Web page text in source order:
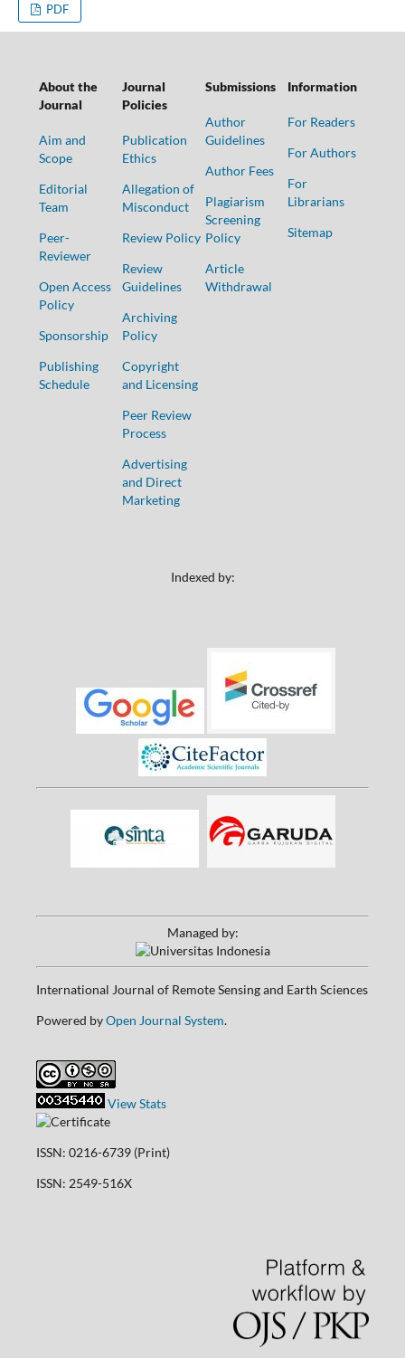
PDF
About the
Journal
Aim and
Scope
Editorial
Team
Peer-
Reviewer
Open Access
Policy
Sponsorship
Publishing
Schedule
Journal
Policies
Publication
Ethics
Allegation of
Misconduct
Review Policy
Review
Guidelines
Archiving
Policy
Copyright
and Licensing
Peer Review
Process
Advertising
and Direct
Marketing
Submissions
Author
Guidelines
Author Fees
Plagiarism
Screening
Policy
Article
Withdrawal
Information
For Readers
For Authors
For
Librarians
Sitemap
Indexed by:
Managed by:
International Journal of Remote Sensing and Earth Sciences
Powered byOpen Journal System.
View Stats
ISSN: 0216-6739 (Print)
ISSN: 2549-516X